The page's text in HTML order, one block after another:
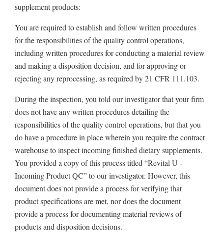
supplement products:
You are required to establish and follow written procedures
for the responsibilities of the quality control operations,
including written procedures for conducting a material review
and making a disposition decision, and for approving or
rejecting any reprocessing, as required by 21 CFR 111.103.
During the inspection, you told our investigator that your firm
does not have any written procedures detailing the
responsibilities of the quality control operations, but that you
do have a procedure in place wherein you require the contract
warehouse to inspect incoming finished dietary supplements.
You provided a copy of this process titled “Revital U -
Incoming Product QC” to our investigator. However, this
document does not provide a process for verifying that
product specifications are met, nor does the document
provide a process for documenting material reviews of
products and disposition decisions.